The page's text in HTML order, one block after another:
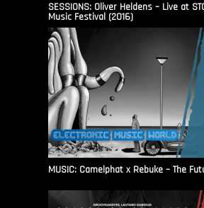
SESSIONS: Oliver Heldens – Live at
Music Festival (2016)
MUSIC: Camelphat x Rebuke – The